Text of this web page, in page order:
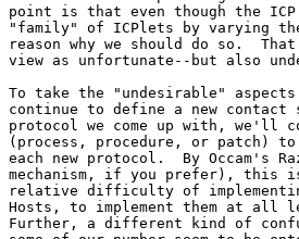
point is that even though the
"family" of ICPlets by varying
reason why we should do so.
view as unfortunate--but also
To take the "undesirable"
continue to define a new
protocol we come up with, we'll
(process, procedure, or patch)
each new protocol.  By Occam's
mechanism, if you prefer), this
relative difficulty of
Hosts, to implement them at all
Further, a different kind of